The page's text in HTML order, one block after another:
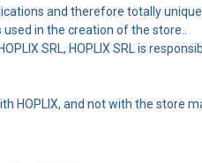
and therefore totally unique
in the creation of the store..
SRL, HOPLIX SRL is
HOPLIX, and not with the store